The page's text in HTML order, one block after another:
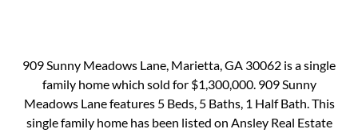
909 Sunny Meadows Lane, Marietta, GA 30062 is a single
family home which sold for $1,300,000. 909 Sunny
Meadows Lane features 5 Beds, 5 Baths, 1 Half Bath. This
single family home has been listed on Ansley Real Estate